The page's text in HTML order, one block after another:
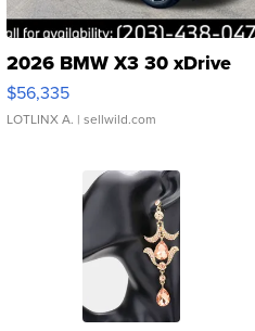
2026 BMW X3 30 xDrive
$56,335
LOTLINX A. | sellwild.com